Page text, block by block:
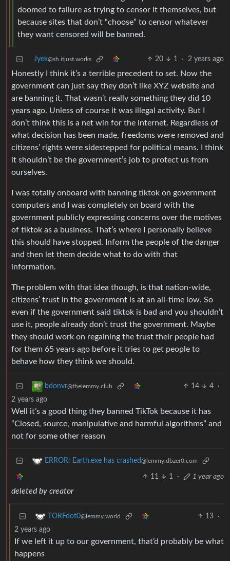
doomed to failure as trying to censor it themselves, but
because sites that don’t “choose” to censor whatever
they want censored will be banned.
Jyek@sh.itjust.works 20 1 · 2 years ago
Honestly I think it’s a terrible precedent to set. Now the
government can just say they don’t like XYZ website and
are banning it. That wasn’t really something they did 10
years ago. Unless of course it was illegal activity. But I
don’t think this is a net win for the internet. Regardless of
what decision has been made, freedoms were removed and
citizens’ rights were sidestepped for political means. I think
it shouldn’t be the government’s job to protect us from
ourselves.
I was totally onboard with banning tiktok on government
computers and I was completely on board with the
government publicly expressing concerns over the motives
of tiktok as a business. That’s where I personally believe
this should have stopped. Inform the people of the danger
and then let them decide what to do with that
information.
The problem with that idea though, is that nation-wide,
citizens’ trust in the government is at an all-time low. So
even if the government said tiktok is bad and you shouldn’t
use it, people already don’t trust the government. Maybe
they should work on regaining the trust their people had
for them 65 years ago before it tries to get people to
behave how they think we should.
bdonvr@thelemmy.club 14 4
·
2 years ago
Well it’s a good thing they banned TikTok because it has
“Closed, source, manipulative and harmful algorithms” and
not for some other reason
ERROR: Earth.exe has crashed@lemmy.dbzer0.com
11 1 · 1 year ago
deleted by creator
TORFdot0@lemmy.world 13
·
2 years ago
If we left it up to our government, that’d probably be what
happens